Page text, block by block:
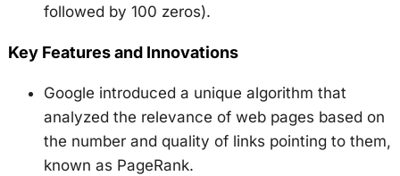
followed by 100 zeros).
Key Features and Innovations
Google introduced a unique algorithm that
analyzed the relevance of web pages based on
the number and quality of links pointing to them,
known as PageRank.